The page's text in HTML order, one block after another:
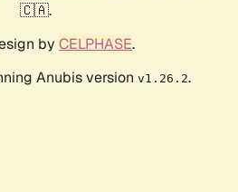
🇨🇦.
by CELPHASE.
Anubis version v1.26.2.